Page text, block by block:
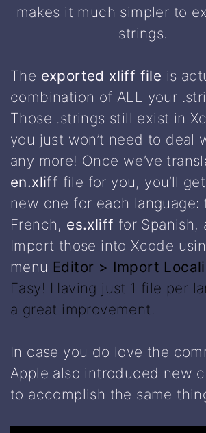
makes it much simpler to
strings.
The exported xliff file is
combination of ALL your
Those .strings still exist in
you just won’t need to deal
any more! Once we’ve
en.xliff file for you, you’ll
new one for each language:
French, es.xliff for Spanish,
Import those into Xcode
menu Editor > Import
Easy! Having just 1 file per
a great improvement.
In case you do love the
Apple also introduced new
to accomplish the same